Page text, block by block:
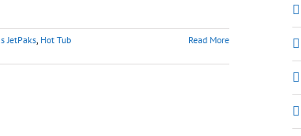
JetPaks, Hot Tub
Read More